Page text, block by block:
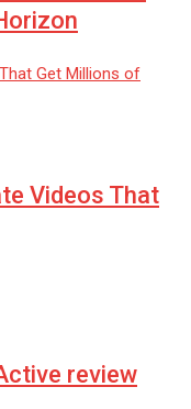
Videos That
review